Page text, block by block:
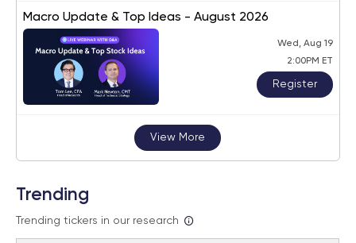
Macro Update & Top Ideas - August 2026
Wed, Aug 19
2:00PM ET
Register
View More
Trending
Trending tickers in our research